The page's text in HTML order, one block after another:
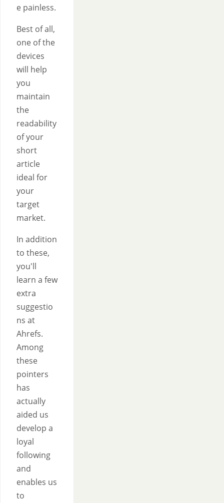
e painless.
Best of all,
one of the
devices
will help
you
maintain
the
readability
of your
short
article
ideal for
your
target
market.
In addition
to these,
you'll
learn a few
extra
suggestio
ns at
Ahrefs.
Among
these
pointers
has
actually
aided us
develop a
loyal
following
and
enables us
to